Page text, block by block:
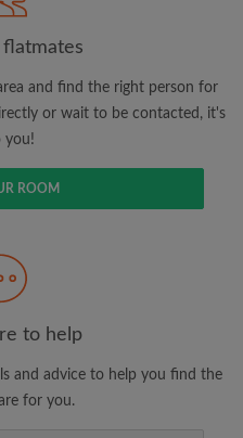
and find the right person for
or wait to be contacted, it's
you!
ROOM
to help
and advice to help you find the
for you.